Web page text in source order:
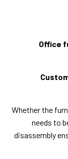
Office
Whether the
needs to
disassembly